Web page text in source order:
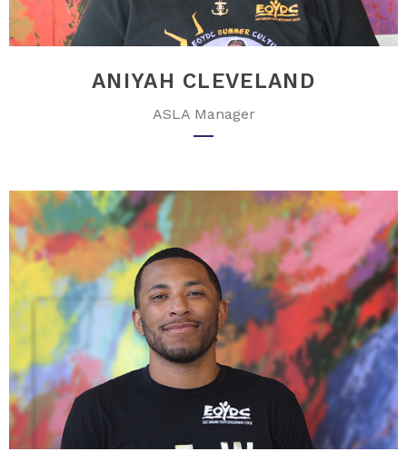
ANIYAH CLEVELAND
ASLA Manager